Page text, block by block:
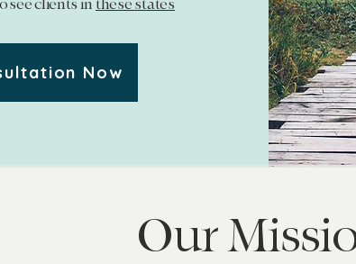
see clients in these states
Now
Our